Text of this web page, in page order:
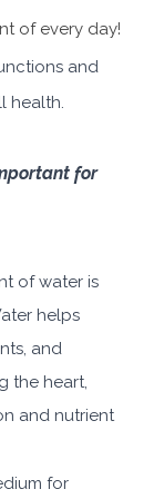
of every day!
and
health.
for
of water is
helps
and
the heart,
and nutrient
for